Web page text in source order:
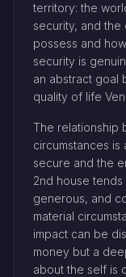
territory: the
security, and
possess and
security is
an abstract goal
quality of life
The relationship
circumstances
secure and the
2nd house
generous, and
material
impact can be
money but a
about the self is